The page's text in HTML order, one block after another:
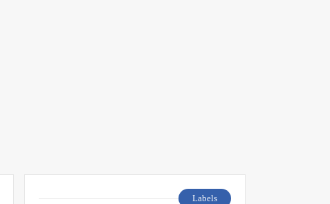
Labels